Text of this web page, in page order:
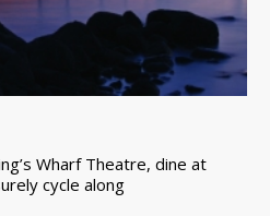
Wharf Theatre, dine at
cycle along